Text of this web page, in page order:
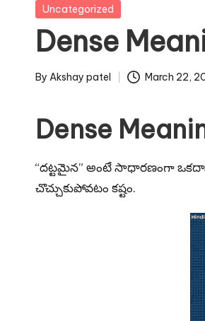
H
el
p
G
u
r
u.
Jankari
Hindi
Posted
Uncategorized
Dense
Posted
By Akshay patel March 22,
Dense
“దట్టమైన” అంటే సాధారణంగా
చొచ్చుకుపోవటం కష్టం.